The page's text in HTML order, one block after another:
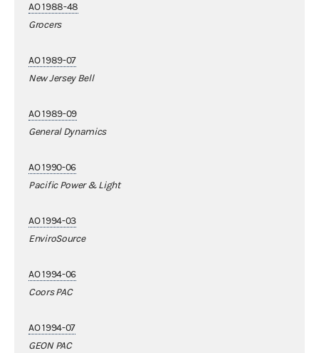
AO 1988-48
Grocers
AO 1989-07
New Jersey Bell
AO 1989-09
General Dynamics
AO 1990-06
Pacific Power & Light
AO 1994-03
EnviroSource
AO 1994-06
Coors PAC
AO 1994-07
GEON PAC